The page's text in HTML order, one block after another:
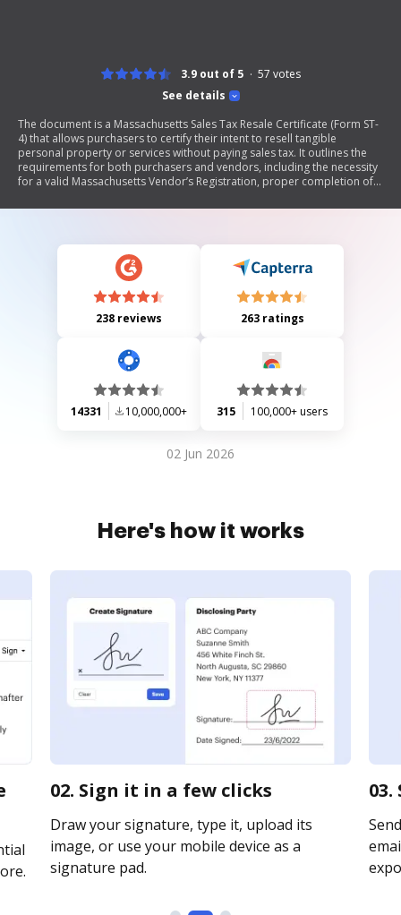
See details
3.9 out of 5 57 votes
The document is a Massachusetts Sales Tax Resale Certificate (Form ST-
4) that allows purchasers to certify their intent to resell tangible
personal property or services without paying sales tax. It outlines the
requirements for both purchasers and vendors, including the necessity
for a valid Massachusetts Vendor’s Registration, proper completion of
against misuse, which could lead to criminal penalties.
238 reviews 263 ratings
14331 10,000,000+ 315 100,000+ users
02 Jun 2026
Here's how it works
02. Sign it in a few clicks
Draw your signature, type it, upload its
image, or use your mobile device as a
signature pad.